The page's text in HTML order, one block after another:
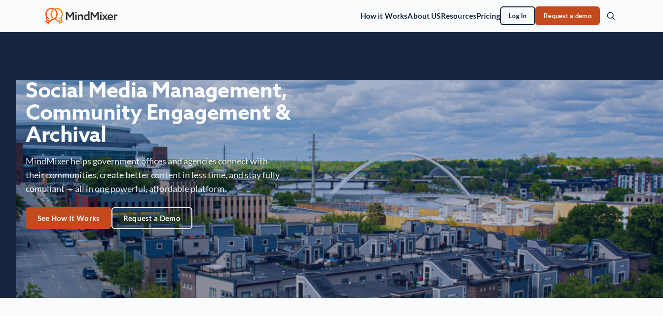
How it WorksAbout USResourcesPricing Log In Request a demo
Social Media Management,
Community Engagement &
Archival
MindMixer helps government offices and agencies connect with
their communities, create better content in less time, and stay fully
compliant — all in one powerful, affordable platform.
See How It Works Request a Demo